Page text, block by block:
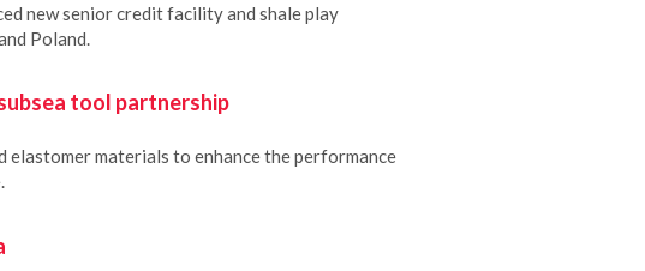
new senior credit facility and shale play
Poland.
tool partnership
elastomer materials to enhance the performance